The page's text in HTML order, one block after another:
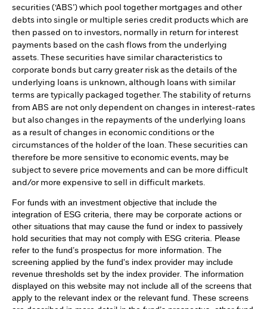
securities (‘ABS’) which pool together mortgages and other
debts into single or multiple series credit products which are
then passed on to investors, normally in return for interest
payments based on the cash flows from the underlying
assets. These securities have similar characteristics to
corporate bonds but carry greater risk as the details of the
underlying loans is unknown, although loans with similar
terms are typically packaged together. The stability of returns
from ABS are not only dependent on changes in interest-rates
but also changes in the repayments of the underlying loans
as a result of changes in economic conditions or the
circumstances of the holder of the loan. These securities can
therefore be more sensitive to economic events, may be
subject to severe price movements and can be more difficult
and/or more expensive to sell in difficult markets.
For funds with an investment objective that include the
integration of ESG criteria, there may be corporate actions or
other situations that may cause the fund or index to passively
hold securities that may not comply with ESG criteria. Please
refer to the fund’s prospectus for more information. The
screening applied by the fund's index provider may include
revenue thresholds set by the index provider. The information
displayed on this website may not include all of the screens that
apply to the relevant index or the relevant fund. These screens